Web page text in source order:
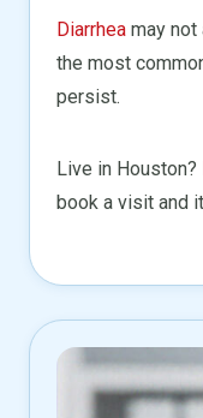
Diarrhea may
the most
persist.
Live in Houston?
book a visit and